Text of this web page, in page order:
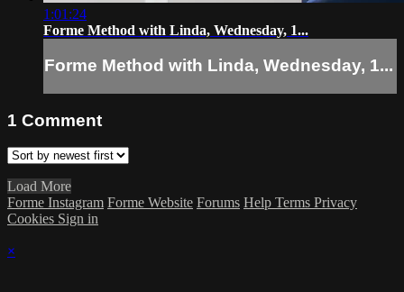
1:01:24
Forme Method with Linda, Wednesday, 1...
Forme Method with Linda, Wednesday, 1...
1 Comment
Load More
Forme Instagram Forme Website Forums Help Terms Privacy
Cookies Sign in
×